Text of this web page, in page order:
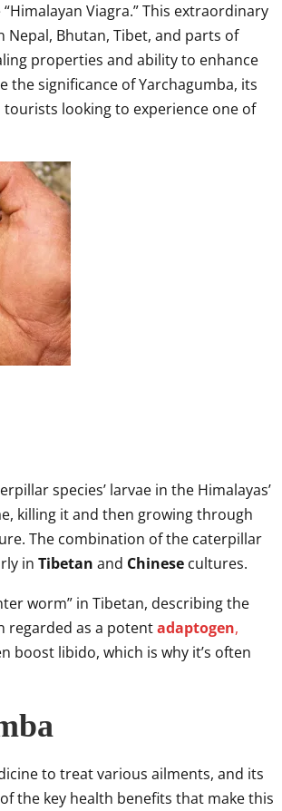
Viagra.” This extraordinary
Nepal, Bhutan, Tibet, and parts of
properties and ability to enhance
the significance of Yarchagumba, its
looking to experience one of
species’ larvae in the Himalayas’
killing it and then growing through
The combination of the caterpillar
in Tibetan and Chinese cultures.
worm” in Tibetan, describing the
regarded as a potentadaptogen,
boost libido, which is why it’s often
to treat various ailments, and its
the key health benefits that make this